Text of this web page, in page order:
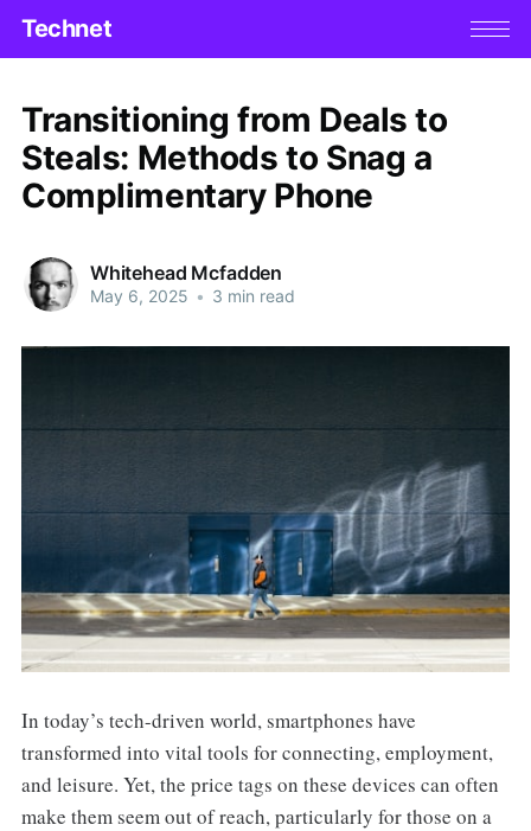
Technet
Transitioning from Deals to
Steals: Methods to Snag a
Complimentary Phone
Whitehead Mcfadden
May 6, 2025 • 3 min read
In today’s tech-driven world, smartphones have
transformed into vital tools for connecting, employment,
and leisure. Yet, the price tags on these devices can often
make them seem out of reach, particularly for those on a